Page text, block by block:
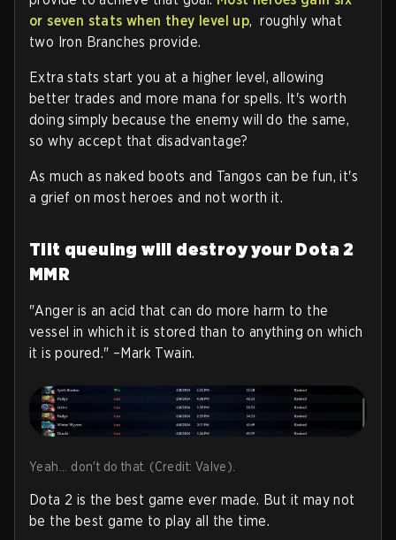
or seven stats when they level up, roughly what
two Iron Branches provide.
Extra stats start you at a higher level, allowing
better trades and more mana for spells. It's worth
doing simply because the enemy will do the same,
so why accept that disadvantage?
As much as naked boots and Tangos can be fun, it's
a grief on most heroes and not worth it.
Tilt queuing will destroy your Dota 2
MMR
"Anger is an acid that can do more harm to the
vessel in which it is stored than to anything on which
it is poured." –Mark Twain.
Yeah... don't do that. (Credit: Valve).
Dota 2 is the best game ever made. But it may not
be the best game to play all the time.